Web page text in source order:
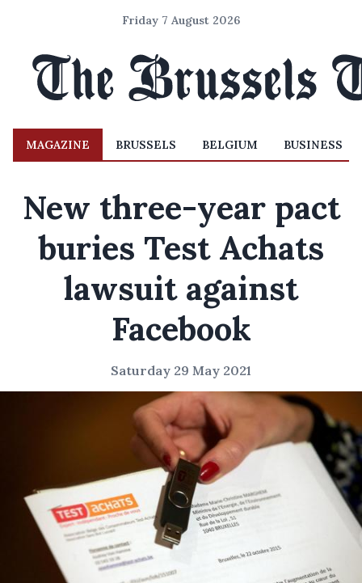
Friday 7 August 2026
MAGAZINE BRUSSELS BELGIUM BUSINESS
New three-year pact
buries Test Achats
lawsuit against
Facebook
Saturday 29 May 2021